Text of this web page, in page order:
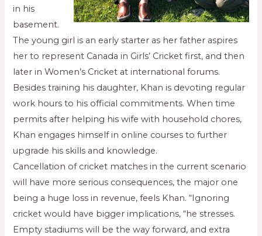
in his
basement.
The young girl is an early starter as her father aspires
her to represent Canada in Girls’ Cricket first, and then
later in Women’s Cricket at international forums.
Besides training his daughter, Khan is devoting regular
work hours to his official commitments. When time
permits after helping his wife with household chores,
Khan engages himself in online courses to further
upgrade his skills and knowledge.
Cancellation of cricket matches in the current scenario
will have more serious consequences, the major one
being a huge loss in revenue, feels Khan. “Ignoring
cricket would have bigger implications, “he stresses.
Empty stadiums will be the way forward, and extra